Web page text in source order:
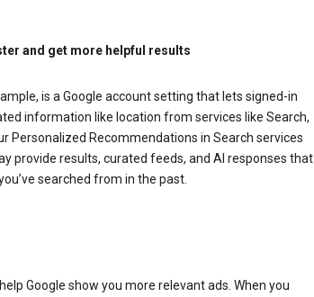
and get more helpful results
is a Google account setting that lets signed-in
information like location from services like Search,
Personalized Recommendations in Search services
provide results, curated feeds, and AI responses that
searched from in the past.
Google show you more relevant ads. When you